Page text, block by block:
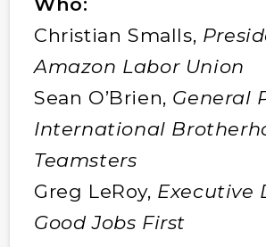
Christian Smalls,
Amazon Labor Union
Sean O’Brien, General
International
Teamsters
Greg LeRoy, Executive
Good Jobs First